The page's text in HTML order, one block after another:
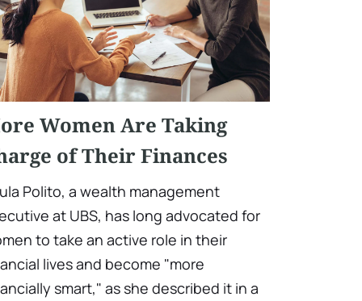
Women Are Taking
of Their Finances
Polito, a wealth management
at UBS, has long advocated for
to take an active role in their
lives and become "more
smart," as she described it in a